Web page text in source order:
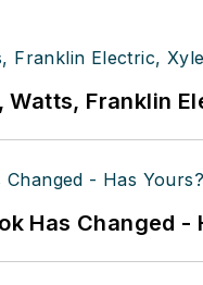
Franklin
Has Changed -